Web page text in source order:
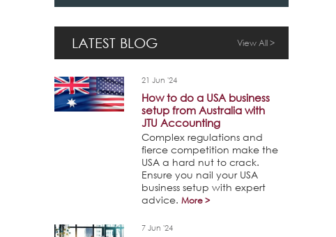
LATEST BLOG View All >
21 Jun '24
How to do a USA business
setup from Australia with
JTU Accounting
Complex regulations and
fierce competition make the
USA a hard nut to crack.
Ensure you nail your USA
business setup with expert
advice. More >
7 Jun '24